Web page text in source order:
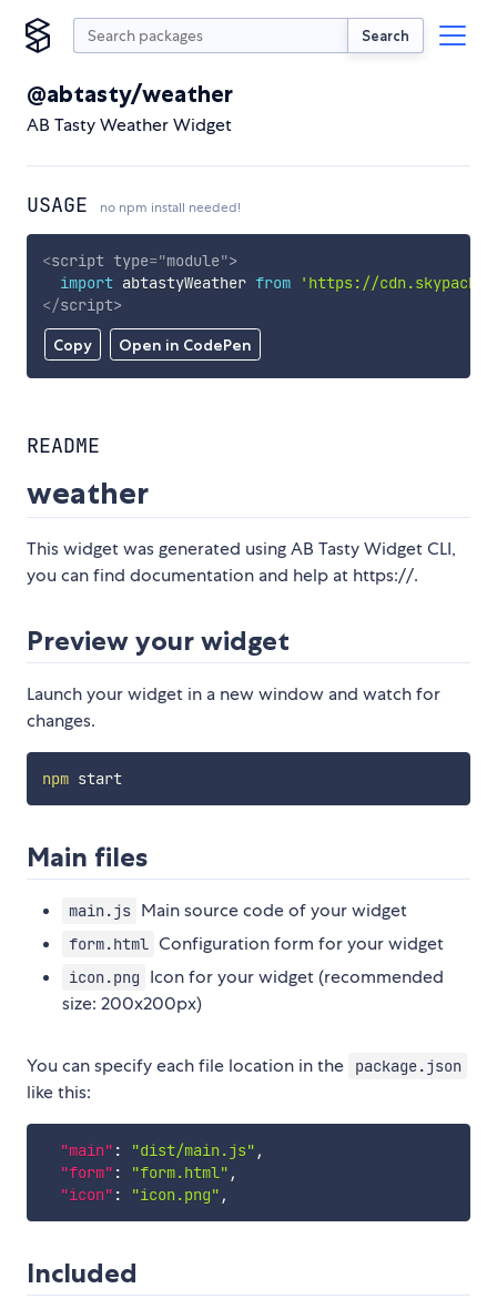
Search
@abtasty/weather
AB Tasty Weather Widget
USAGE no npm install needed!
Copy Open in CodePen
<script type="module">
import abtastyWeather from
'https://
</script>
README
weather
This widget was generated using AB Tasty Widget CLI,
you can find documentation and help at https://.
Preview your widget
Launch your widget in a new window and watch for
changes.
npm start
Main files
main.js Main source code of your widget
form.html Configuration form for your widget
icon.png
Icon for your widget (recommended
size: 200x200px)
You can specify each file location in the package.json
like this:
"main" : "dist/main.js" ,
"form" : "form.html" ,
"icon" : "icon.png" ,
Included